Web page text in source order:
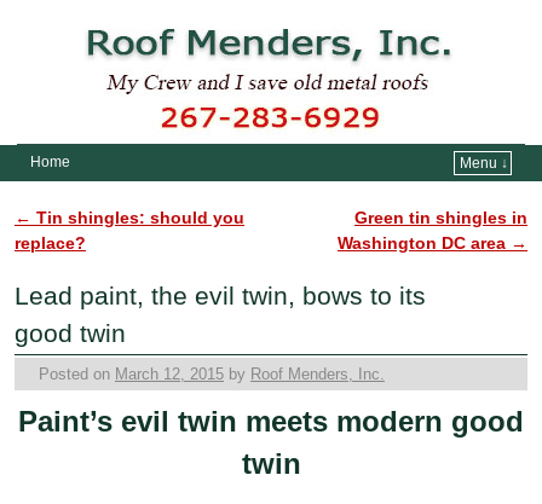
Home
Menu ↓
Post navigation
← Tin shingles: should you
replace?
Green tin shingles in
Washington DC area →
Lead paint, the evil twin, bows to its
good twin
Posted on March 12, 2015 by Roof Menders, Inc.
Paint’s evil twin meets modern good
twin